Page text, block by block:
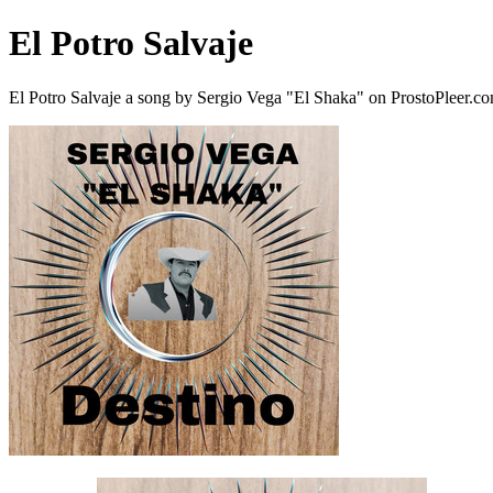
El Potro Salvaje
El Potro Salvaje a song by Sergio Vega "El Shaka" on